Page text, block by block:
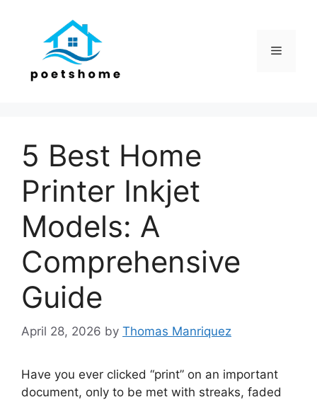
Menu
5 Best Home
Printer Inkjet
Models: A
Comprehensive
Guide
April 28, 2026 by Thomas Manriquez
Have you ever clicked “print” on an important
document, only to be met with streaks, faded